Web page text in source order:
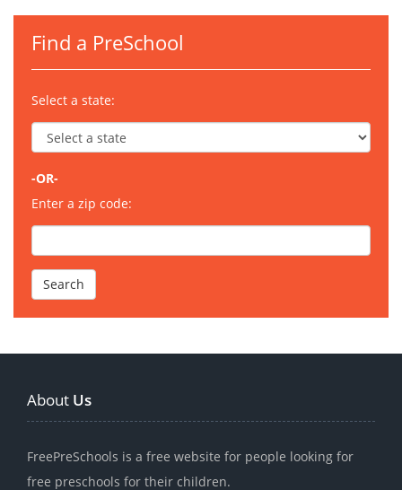
Find a PreSchool
Select a state:
-OR-
Enter a zip code:
About Us
FreePreSchools is a free website for people looking for
free preschools for their children.